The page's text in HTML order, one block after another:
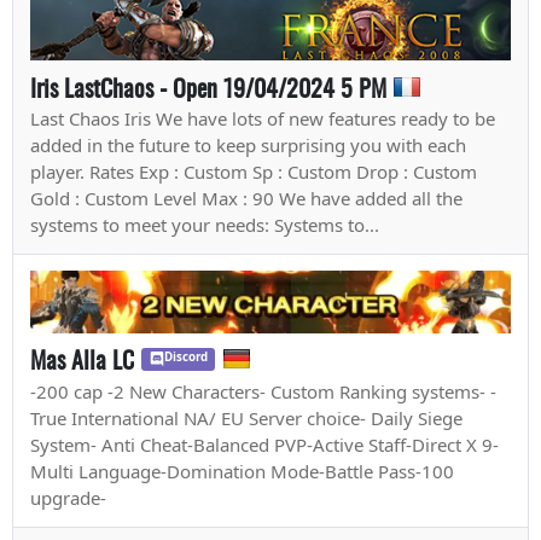
Iris LastChaos - Open 19/04/2024 5 PM
Last Chaos Iris We have lots of new features ready to be
added in the future to keep surprising you with each
player. Rates Exp : Custom Sp : Custom Drop : Custom
Gold : Custom Level Max : 90 We have added all the
systems to meet your needs: Systems to...
Mas Alla LC Discord
-200 cap -2 New Characters- Custom Ranking systems- -
True International NA/ EU Server choice- Daily Siege
System- Anti Cheat-Balanced PVP-Active Staff-Direct X 9-
Multi Language-Domination Mode-Battle Pass-100
upgrade-